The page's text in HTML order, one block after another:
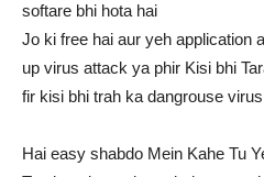
softare bhi hota hai
Jo ki free hai aur yeh application
up virus attack ya phir Kisi bhi
fir kisi bhi trah ka dangrouse
Hai easy shabdo Mein Kahe Tu